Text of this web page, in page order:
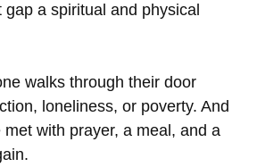
gap a spiritual and physical
walks through their door
loneliness, or poverty. And
met with prayer, a meal, and a